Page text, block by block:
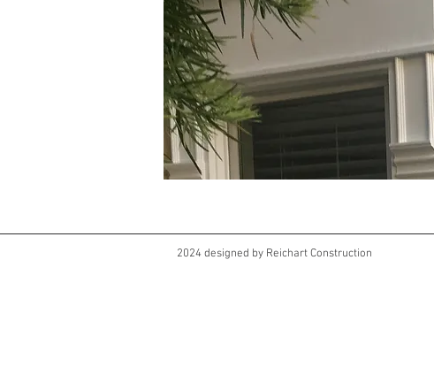
2024 designed by Reichart Construction